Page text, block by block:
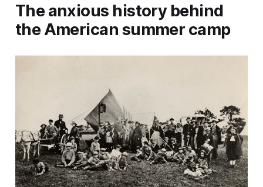
The anxious history behind
the American summer camp